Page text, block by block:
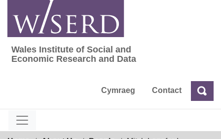
content
Wales Institute of Social and Economic
Wales Institute of Social and
Economic Research and Data
Cymraeg Contact Search